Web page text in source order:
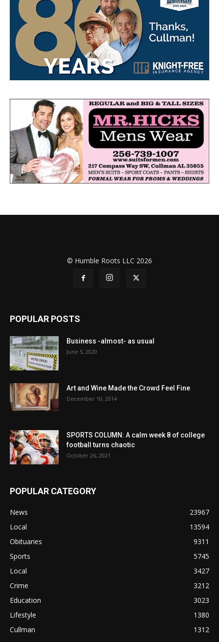
© Humble Roots LLC 2026
POPULAR POSTS
Business -almost- as usual
June 5, 2020
Art and Wine Made the Crowd Feel Fine
December 10, 2014
SPORTS COLUMN: A calm week 8 of college
football turns chaotic
October 26, 2021
POPULAR CATEGORY
News
23967
Local
13594
Obituaries
9311
Sports
5745
Local
3427
Crime
3212
Education
3023
Lifestyle
1380
Cullman
1312